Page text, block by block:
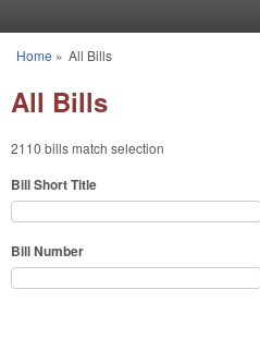
You are here
Home » All Bills
All Bills
2110 bills match selection
Bill Short Title
Bill Number